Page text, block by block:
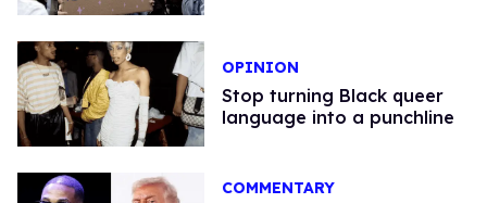
OPINION
Stop turning Black queer
language into a punchline
COMMENTARY